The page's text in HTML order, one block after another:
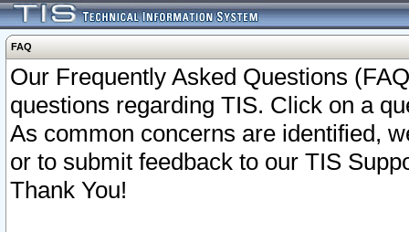
FAQ
Our Frequently Asked Questions
questions regarding TIS. Click on a
As common concerns are identified,
or to submit feedback to our TIS
Thank You!